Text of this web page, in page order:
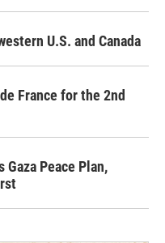
U.S. and Canada
France for the 2nd
Gaza Peace Plan,